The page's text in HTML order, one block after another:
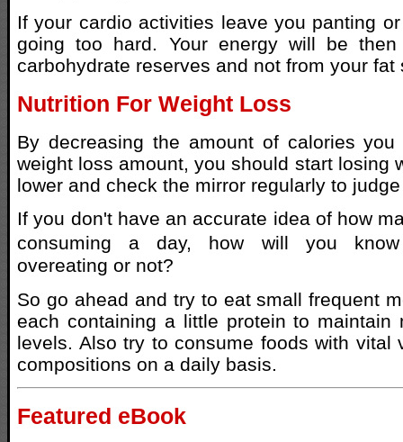
If your cardio activities leave you panting
going too hard. Your energy will be
carbohydrate reserves and not from your fat
Nutrition For Weight Loss
By decreasing the amount of calories
weight loss amount, you should start losing
lower and check the mirror regularly to
If you don't have an accurate idea of how
consuming a day, how will you
overeating or not?
So go ahead and try to eat small frequent
each containing a little protein to maintain
levels. Also try to consume foods with vital
compositions on a daily basis.
Featured eBook